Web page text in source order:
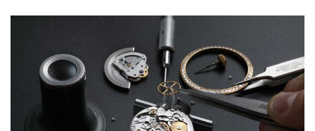
Gregory Girshin
7/29/2026